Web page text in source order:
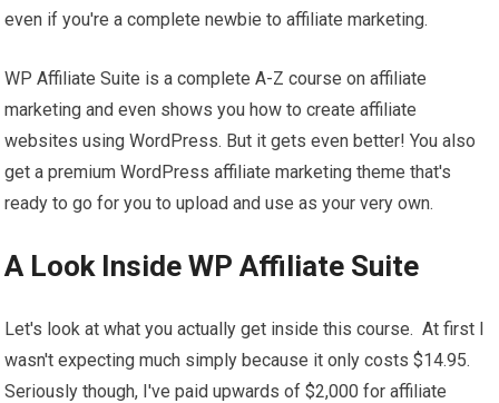
even if you're a complete newbie to affiliate marketing.
WP Affiliate Suite is a complete A-Z course on affiliate
marketing and even shows you how to create affiliate
websites using WordPress. But it gets even better! You also
get a premium WordPress affiliate marketing theme that's
ready to go for you to upload and use as your very own.
A Look Inside WP Affiliate Suite
Let's look at what you actually get inside this course. At first I
wasn't expecting much simply because it only costs $14.95.
Seriously though, I've paid upwards of $2,000 for affiliate